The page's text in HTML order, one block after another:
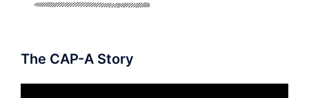
The CAP-A Story